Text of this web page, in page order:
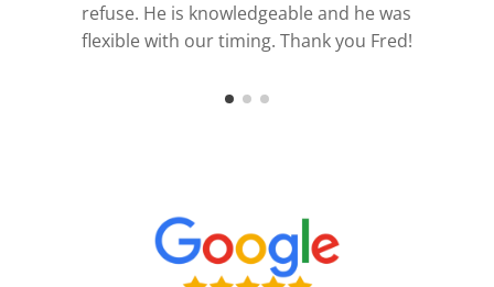
home.
Thank you, Fred!